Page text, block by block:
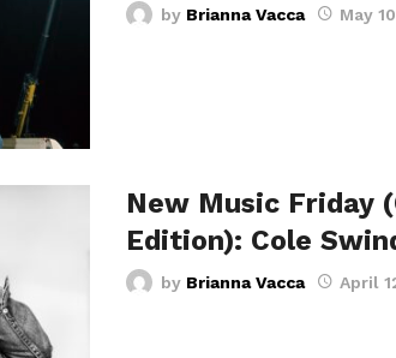
by Brianna Vacca May
New Music Friday
Edition): Cole
by Brianna Vacca April